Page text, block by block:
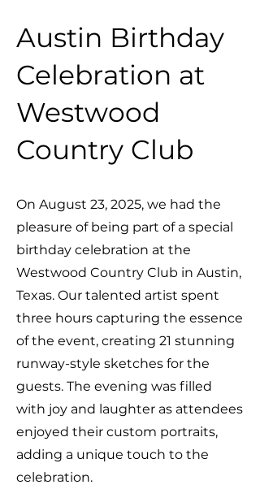
Austin Birthday
Celebration at
Westwood
Country Club
On August 23, 2025, we had the
pleasure of being part of a special
birthday celebration at the
Westwood Country Club in Austin,
Texas. Our talented artist spent
three hours capturing the essence
of the event, creating 21 stunning
runway-style sketches for the
guests. The evening was filled
with joy and laughter as attendees
enjoyed their custom portraits,
adding a unique touch to the
celebration.